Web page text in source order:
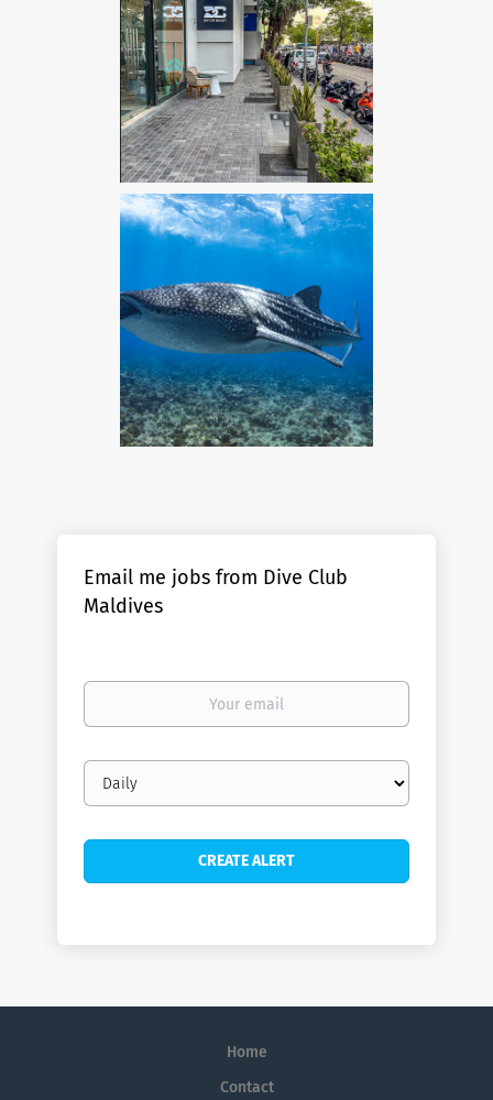
Email me jobs from Dive Club
Maldives
Your
Email
frequency
Home
Contact